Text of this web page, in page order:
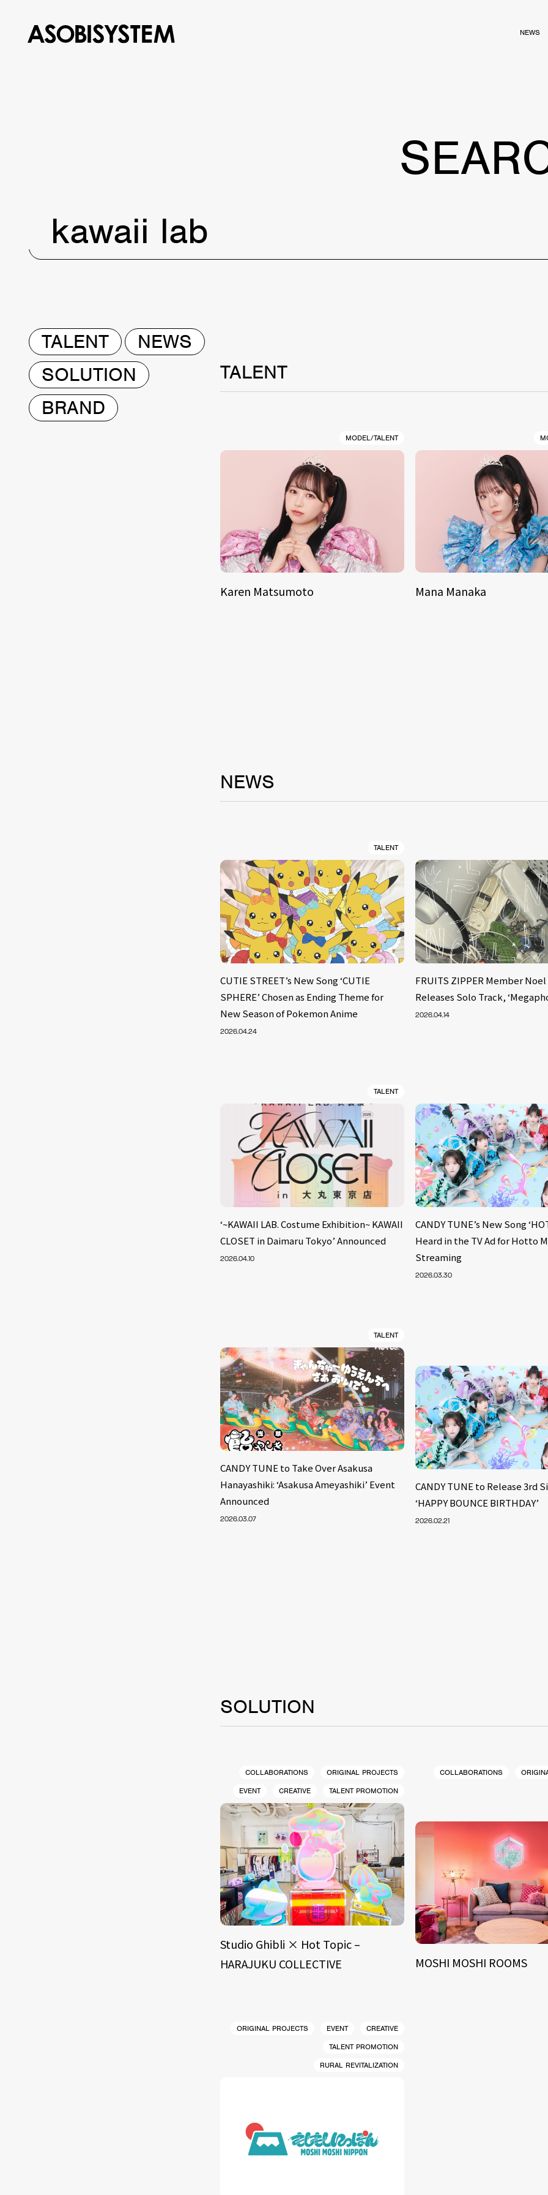
NEWS
kawaii lab
TALENT
NEWS
SOLUTION
BRAND
TALENT
MODEL/TALENT
Karen Matsumoto Mana Manaka
NEWS
TALENT
CUTIE STREET’s New Song ‘CUTIE
SPHERE’ Chosen as Ending Theme for
New Season of Pokemon Anime
2026.04.24
FRUITS ZIPPER Member Noel
Releases Solo Track,
2026.04.14
TALENT
‘~KAWAII LAB. Costume Exhibition~ KAWAII
CLOSET in Daimaru Tokyo’ Announced
2026.04.10
CANDY TUNE’s New Song
Heard in the TV Ad for Hotto
Streaming
2026.03.30
TALENT
CANDY TUNE to Take Over Asakusa
Hanayashiki: ‘Asakusa Ameyashiki’ Event
Announced
2026.03.07
CANDY TUNE to Release 3rd
‘HAPPY BOUNCE BIRTHDAY’
2026.02.21
SOLUTION
COLLABORATIONS
ORIGINAL PROJECTS
EVENT
CREATIVE TALENT PROMOTION
Studio Ghibli × Hot Topic –
HARAJUKU COLLECTIVE
COLLABORATIONS
MOSHI MOSHI ROOMS
ORIGINAL PROJECTS EVENT
CREATIVE
TALENT PROMOTION
RURAL REVITALIZATION